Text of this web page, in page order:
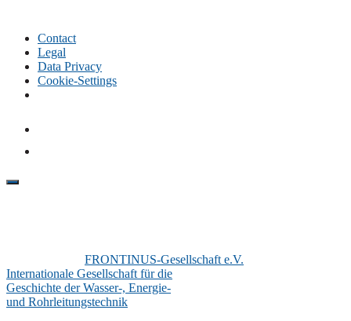
Contact
Legal
Data Privacy
Cookie-Settings
FRONTINUS-Gesellschaft e.V.
Internationale Gesellschaft für die
Geschichte der Wasser-, Energie-
und Rohrleitungstechnik